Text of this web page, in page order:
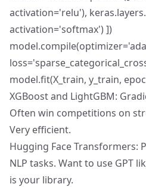
activation='relu'),
activation='softmax') ])
model.fit(X_train, y_train,
XGBoost and LightGBM:
Often win competitions on
Very efficient.
Hugging Face Transformers:
NLP tasks. Want to use GPT
is your library.